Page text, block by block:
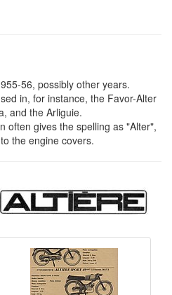
56, possibly other years.
in, for instance, the Favor-Alter
and the Arliguie.
often gives the spelling as "Alter",
the engine covers.